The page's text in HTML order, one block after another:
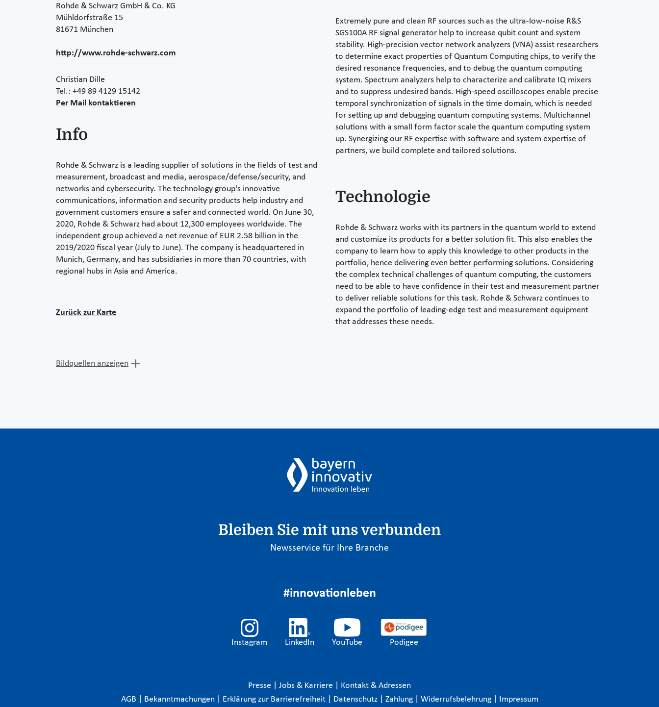
Rohde & Schwarz GmbH & Co. KG
Mühldorfstraße 15
81671 München
http://www.rohde-schwarz.com
Christian Dille
Tel.: +49 89 4129 15142
Per Mail kontaktieren
Info
Rohde & Schwarz is a leading supplier of solutions in the fields of test and
measurement, broadcast and media, aerospace/defense/security, and
networks and cybersecurity. The technology group's innovative
communications, information and security products help industry and
government customers ensure a safer and connected world. On June 30,
2020, Rohde & Schwarz had about 12,300 employees worldwide. The
independent group achieved a net revenue of EUR 2.58 billion in the
2019/2020 fiscal year (July to June). The company is headquartered in
Munich, Germany, and has subsidiaries in more than 70 countries, with
regional hubs in Asia and America.
Zurück zur Karte
Extremely pure and clean RF sources such as the ultra-low-noise R&S
SGS100A RF signal generator help to increase qubit count and system
stability. High-precision vector network analyzers (VNA) assist researchers
to determine exact properties of Quantum Computing chips, to verify the
desired resonance frequencies, and to debug the quantum computing
system. Spectrum analyzers help to characterize and calibrate IQ mixers
and to suppress undesired bands. High-speed oscilloscopes enable precise
temporal synchronization of signals in the time domain, which is needed
for setting up and debugging quantum computing systems. Multichannel
solutions with a small form factor scale the quantum computing system
up. Synergizing our RF expertise with software and system expertise of
partners, we build complete and tailored solutions.
Technologie
Rohde & Schwarz works with its partners in the quantum world to extend
and customize its products for a better solution fit. This also enables the
company to learn how to apply this knowledge to other products in the
portfolio, hence delivering even better performing solutions. Considering
the complex technical challenges of quantum computing, the customers
need to be able to have confidence in their test and measurement partner
to deliver reliable solutions for this task. Rohde & Schwarz continues to
expand the portfolio of leading-edge test and measurement equipment
that addresses these needs.
Bildquellen anzeigen
Bleiben Sie mit uns verbunden
Newsservice für Ihre Branche
#innovationleben
Instagram LinkedIn YouTube Podigee
Presse Jobs & Karriere
Kontakt & Adressen
AGB
Bekanntmachungen Erklärung zur Barrierefreiheit Datenschutz Zahlung Widerrufsbelehrung Impressum